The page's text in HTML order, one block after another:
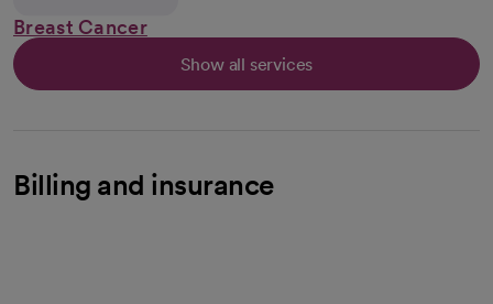
Breast Cancer
Show all services
Billing and insurance